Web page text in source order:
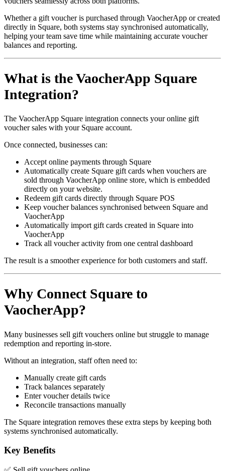
Whether a gift voucher is purchased through VaocherApp or created
directly in Square, both systems stay synchronised automatically,
helping your team save time while maintaining accurate voucher
balances and reporting.
What is the VaocherApp Square
Integration?
The VaocherApp Square integration connects your online gift
voucher sales with your Square account.
Once connected, businesses can:
Accept online payments through Square
Automatically create Square gift cards when vouchers are
sold through VaocherApp online store, which is embedded
directly on your website.
Redeem gift cards directly through Square POS
Keep voucher balances synchronised between Square and
VaocherApp
Automatically import gift cards created in Square into
VaocherApp
Track all voucher activity from one central dashboard
The result is a smoother experience for both customers and staff.
Why Connect Square to
VaocherApp?
Many businesses sell gift vouchers online but struggle to manage
redemption and reporting in-store.
Without an integration, staff often need to:
Manually create gift cards
Track balances separately
Enter voucher details twice
Reconcile transactions manually
The Square integration removes these extra steps by keeping both
systems synchronised automatically.
Key Benefits